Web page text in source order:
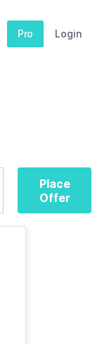
Pro Login
Place
Offer